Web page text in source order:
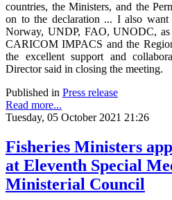
countries, the Ministers, and the
on to the declaration ... I also
Norway, UNDP, FAO, UNODC, as
CARICOM IMPACS and the
the excellent support and
Director said in closing the meeting.
Published in Press release
Read more...
Tuesday, 05 October 2021 21:26
Fisheries Ministers
at Eleventh Special
Ministerial Council